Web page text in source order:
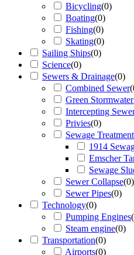
Bicycling(0)
Boating(0)
Fishing(0)
Skating(0)
Sailing Ships(0)
Science(0)
Sewers & Drainage(0)
Combined Sewer(
Green
Intercepting
Privies(0)
Sewage Treatment
1914
Emscher
Sewage
Sewer Collapse(0)
Sewer Pipes(0)
Technology(0)
Pumping Engines(
Steam engine(0)
Transportation(0)
Airports(0)